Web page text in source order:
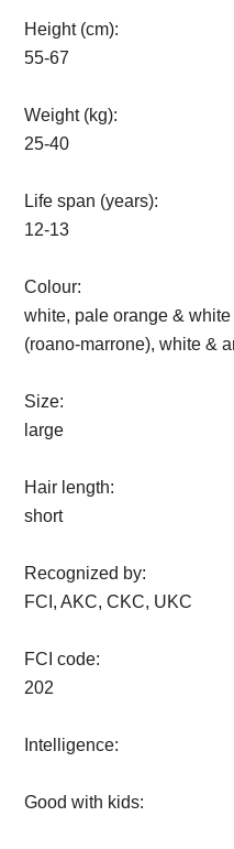
Height (cm):
55-67
Weight (kg):
25-40
Life span (years):
12-13
Colour:
white, pale orange &
(roano-marrone), white &
Size:
large
Hair length:
short
Recognized by:
FCI, AKC, CKC, UKC
FCI code:
202
Intelligence:
Good with kids: